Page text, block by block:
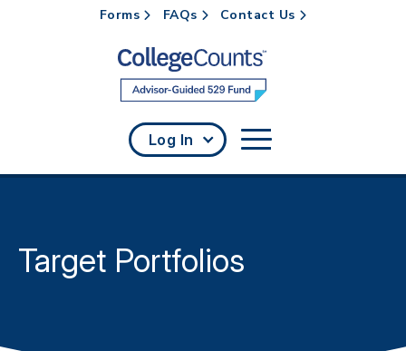
Skip to main content
Forms FAQs Contact Us
Log In
Target Portfolios